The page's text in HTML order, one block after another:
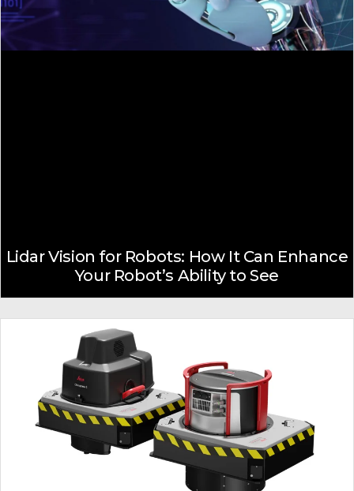
Lidar Vision for Robots: How It Can Enhance
Your Robot’s Ability to See